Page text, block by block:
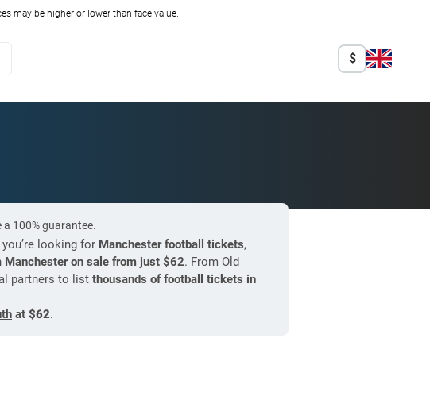
may be higher or lower than face value.
$
100% guarantee.
looking for Manchester football tickets,
Manchester on sale from just $62. From Old
partners to list thousands of football tickets in
at $62.